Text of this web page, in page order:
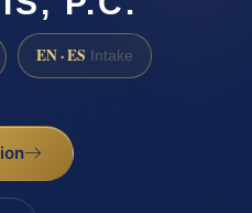
EN · ES Intake